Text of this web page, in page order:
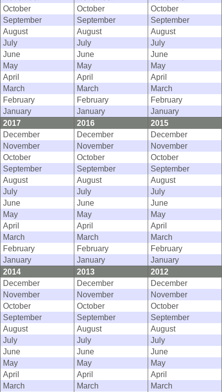
October
October
October
September
September
September
August
August
August
July
July
July
June
June
June
May
May
May
April
April
April
March
March
March
February
February
February
January
January
January
2017
2016
2015
December
December
December
November
November
November
October
October
October
September
September
September
August
August
August
July
July
July
June
June
June
May
May
May
April
April
April
March
March
March
February
February
February
January
January
January
2014
2013
2012
December
December
December
November
November
November
October
October
October
September
September
September
August
August
August
July
July
July
June
June
June
May
May
May
April
April
April
March
March
March